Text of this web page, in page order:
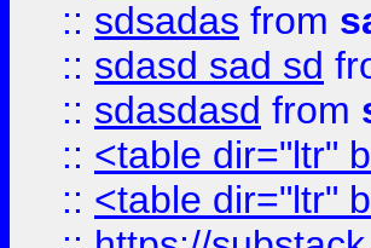
:: sdsadas from
:: sdasd sad sd
:: sdasdasd from
:: <table dir="ltr"
:: <table dir="ltr"